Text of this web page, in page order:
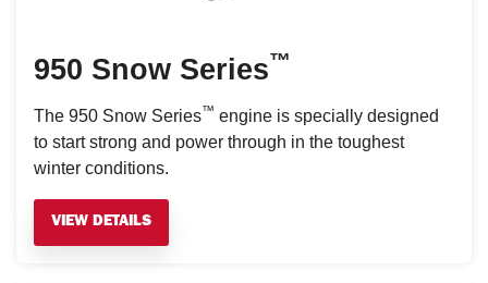
950 Snow Series™
The 950 Snow Series™ engine is specially designed
to start strong and power through in the toughest
winter conditions.
VIEW DETAILS